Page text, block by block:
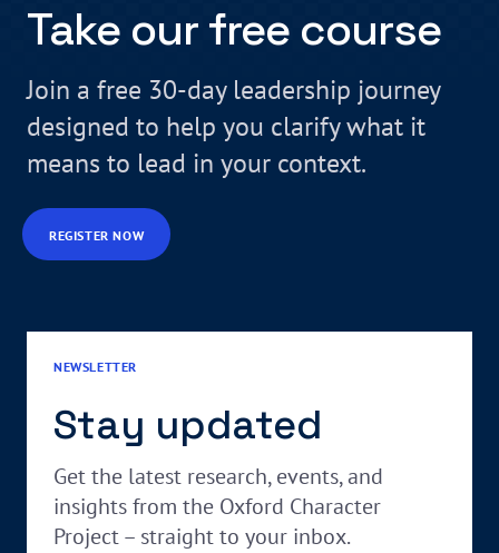
Take our free course
Join a free 30-day leadership journey
designed to help you clarify what it
means to lead in your context.
REGISTER NOW
NEWSLETTER
Stay updated
Get the latest research, events, and
insights from the Oxford Character
Project – straight to your inbox.